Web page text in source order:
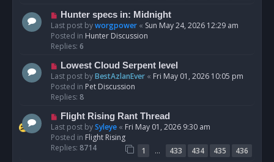
s
t
N
e
w
p
s
t
Hunter specs in: Midnight
Last post byworgpower « Sun May 24, 2026 12:29 am
Posted in Hunter Discussion
Replies: 6
N
e
w
p
s
t
Lowest Cloud Serpent level
Last post byBestAzlanEver « Fri May 01, 2026 10:05 pm
Posted in Pet Discussion
Replies: 8
N
e
w
p
Flight Rising Rant Thread
Last post bySyleye « Fri May 01, 2026 9:30 am
Posted in Flight Rising
Replies: 8714 1 … 433 434 435
436